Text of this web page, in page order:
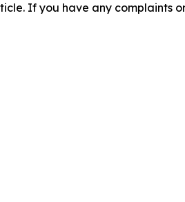
If you have any complaints